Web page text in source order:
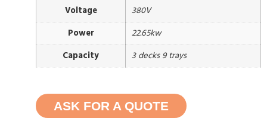
Voltage
380V
Power
22.65kw
Capacity
3 decks 9 trays
ASK FOR A QUOTE